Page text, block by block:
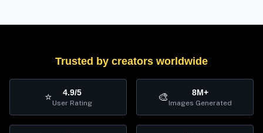
Trusted by creators worldwide
⭐ 4.9/5
User Rating 🎨 8M+
Images Generated